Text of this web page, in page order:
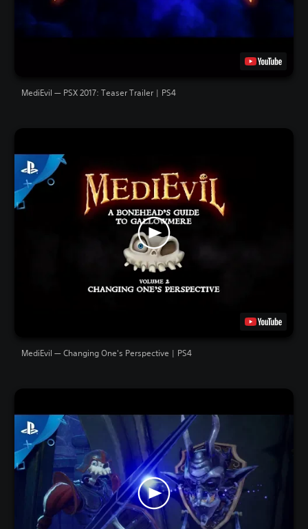
MediEvil — PSX 2017: Teaser Trailer | PS4
MediEvil — Changing One's Perspective | PS4